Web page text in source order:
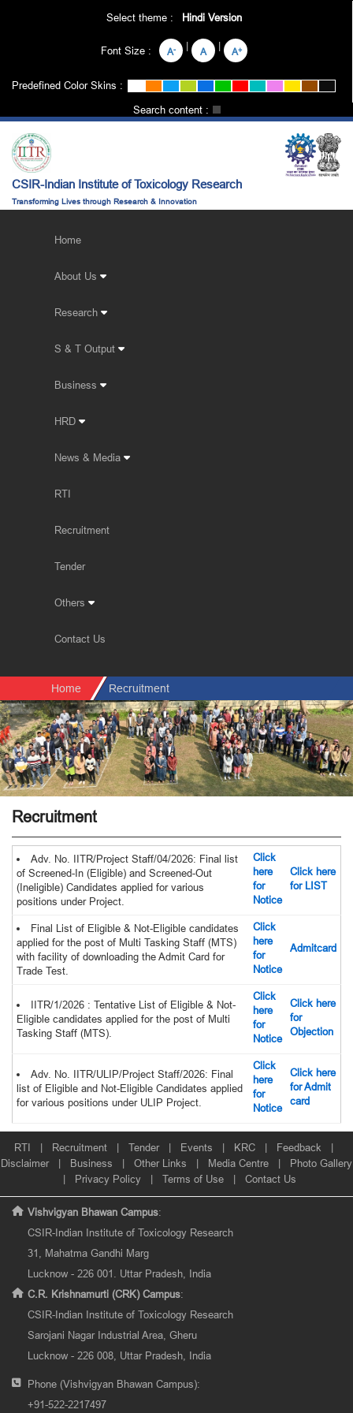
Select theme : Hindi Version
Font Size : A- | A | A+
Predefined Color Skins :
Search content :
CSIR-Indian Institute of Toxicology Research
Transforming Lives through Research & Innovation
Home
About Us
Research
S & T Output
Business
HRD
News & Media
RTI
Recruitment
Tender
Others
Contact Us
Home Recruitment
Recruitment
Adv. No. IITR/Project Staff/04/2026: Final list
of Screened-In (Eligible) and Screened-Out
(Ineligible) Candidates applied for various
positions under Project.
Click
here
for
Notice
Click here
for LIST
Final List of Eligible & Not-Eligible candidates
applied for the post of Multi Tasking Staff (MTS)
with facility of downloading the Admit Card for
Trade Test.
Click
here
for
Notice
Admitcard
IITR/1/2026 : Tentative List of Eligible & Not-
Eligible candidates applied for the post of Multi
Tasking Staff (MTS).
Click
here
for
Notice
Click here
for
Objection
Adv. No. IITR/ULIP/Project Staff/2026: Final
list of Eligible and Not-Eligible Candidates applied
for various positions under ULIP Project.
Click
here
for
Notice
Click here
for Admit
card
RTI | Recruitment| Tender| Events | KRC| Feedback |
Disclaimer| Business | Other Links | Media Centre | Photo Gallery
| Privacy Policy | Terms of Use | Contact Us
Vishvigyan Bhawan Campus:
CSIR-Indian Institute of Toxicology Research
31, Mahatma Gandhi Marg
Lucknow - 226 001. Uttar Pradesh, India
C.R. Krishnamurti (CRK) Campus:
CSIR-Indian Institute of Toxicology Research
Sarojani Nagar Industrial Area, Gheru
Lucknow - 226 008, Uttar Pradesh, India
Phone (Vishvigyan Bhawan Campus):
+91-522-2217497